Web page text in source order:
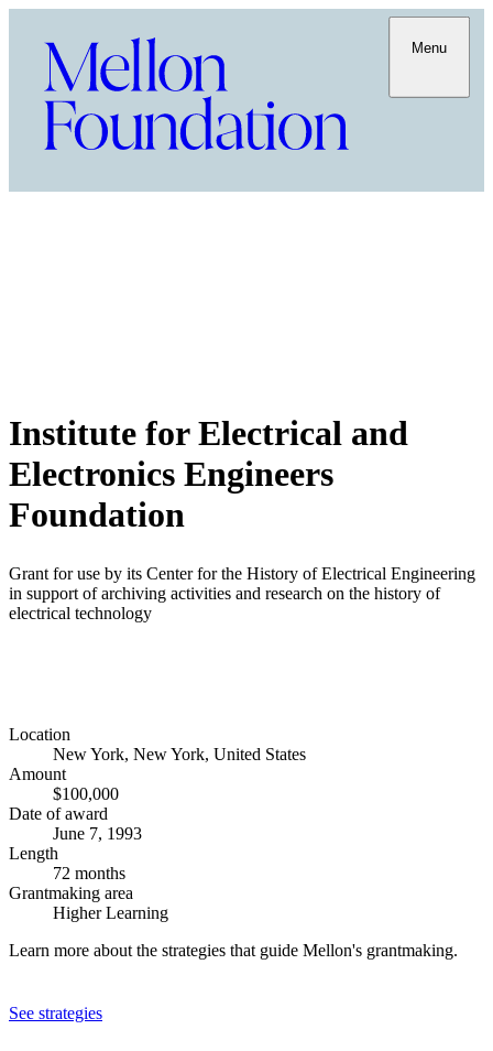
Menu
Institute for Electrical and
Electronics Engineers
Foundation
Grant for use by its Center for the History of Electrical Engineering
in support of archiving activities and research on the history of
electrical technology
Location
New York, New York, United States
Amount
$100,000
Date of award
June 7, 1993
Length
72 months
Grantmaking area
Higher Learning
Learn more about the strategies that guide Mellon's grantmaking.
See strategies